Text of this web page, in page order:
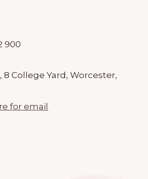
900
8 College Yard, Worcester,
for email